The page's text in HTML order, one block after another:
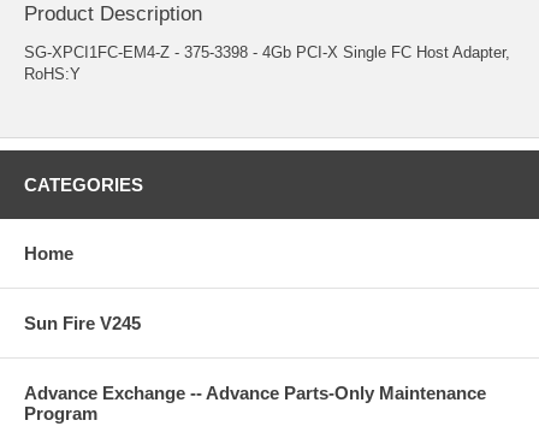
Product Description
SG-XPCI1FC-EM4-Z - 375-3398 - 4Gb PCI-X Single FC Host Adapter,
RoHS:Y
CATEGORIES
Home
Sun Fire V245
Advance Exchange -- Advance Parts-Only Maintenance
Program